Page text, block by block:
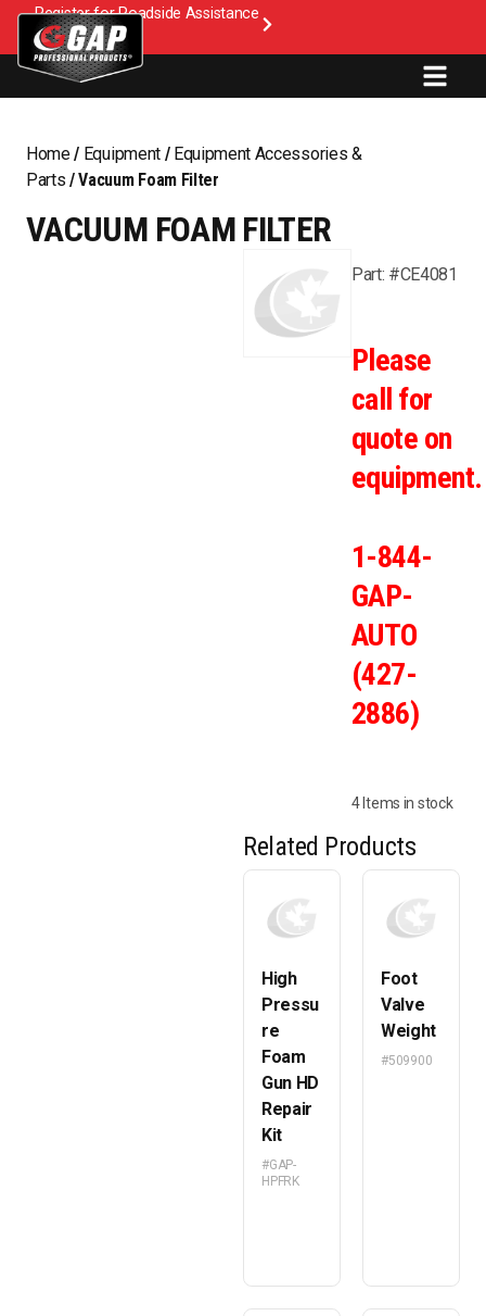
Register for Roadside Assistance
Home/ Equipment/ Equipment Accessories &
Parts / Vacuum Foam Filter
VACUUM FOAM FILTER
Part: #CE4081
Please
call for
quote on
equipment.
1-844-
GAP-
AUTO
(427-
2886)
4 Items in stock
Related Products
High
Pressu
re
Foam
Gun HD
Repair
Kit
#GAP-
HPFRK
Foot
Valve
Weight
#509900